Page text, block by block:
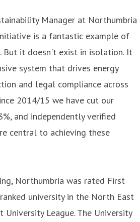
Manager at Northumbria
is a fantastic example of
But it doesn't exist in isolation. It
system that drives energy
and legal compliance across
2014/15 we have cut our
and independently verified
central to achieving these
Northumbria was rated First
university in the North East
League. The University